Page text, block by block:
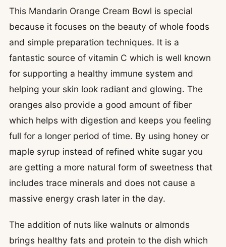
This Mandarin Orange Cream Bowl is special
because it focuses on the beauty of whole foods
and simple preparation techniques. It is a
fantastic source of vitamin C which is well known
for supporting a healthy immune system and
helping your skin look radiant and glowing. The
oranges also provide a good amount of fiber
which helps with digestion and keeps you feeling
full for a longer period of time. By using honey or
maple syrup instead of refined white sugar you
are getting a more natural form of sweetness that
includes trace minerals and does not cause a
massive energy crash later in the day.
The addition of nuts like walnuts or almonds
brings healthy fats and protein to the dish which